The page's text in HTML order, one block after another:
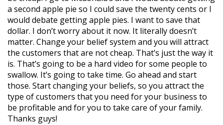
a second apple pie so I could save the twenty cents or I
would debate getting apple pies. I want to save that
dollar. I don’t worry about it now. It literally doesn’t
matter. Change your belief system and you will attract
the customers that are not cheap. That’s just the way it
is. That’s going to be a hard video for some people to
swallow. It’s going to take time. Go ahead and start
those. Start changing your beliefs, so you attract the
type of customers that you need for your business to
be profitable and for you to take care of your family.
Thanks guys!